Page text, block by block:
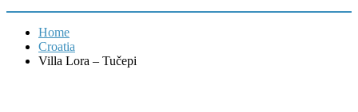
Home
Croatia
Villa Lora – Tučepi